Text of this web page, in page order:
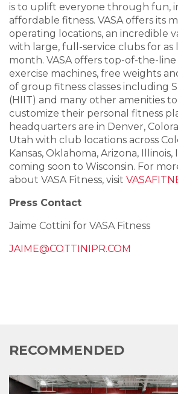
is to uplift everyone through fun,
affordable fitness. VASA offers its
operating locations, an incredible
with large, full-service clubs for as
month. VASA offers top-of-the-
exercise machines, free weights
of group fitness classes including
(HIIT) and many other amenities
customize their personal fitness
headquarters are in Denver,
Utah with club locations across
Kansas, Oklahoma, Arizona, Illinois,
coming soon to Wisconsin. For
about VASA Fitness, visit
Press Contact
Jaime Cottini for VASA Fitness
JAIME@COTTINIPR.COM
RECOMMENDED